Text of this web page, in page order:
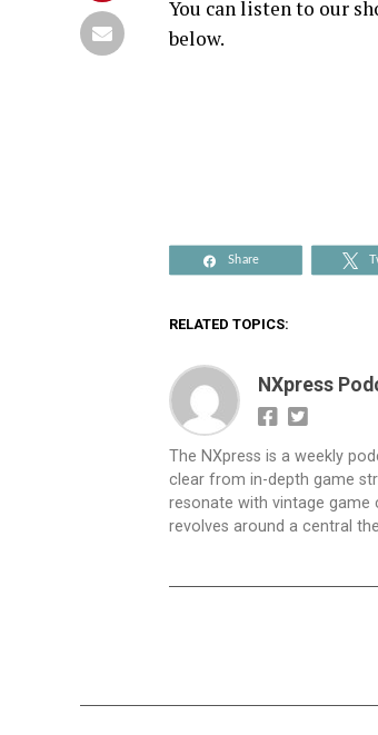
You can listen to our
below.
Share
RELATED TOPICS:
NXpress
The NXpress is a weekly
clear from in-depth game
resonate with vintage game
revolves around a central